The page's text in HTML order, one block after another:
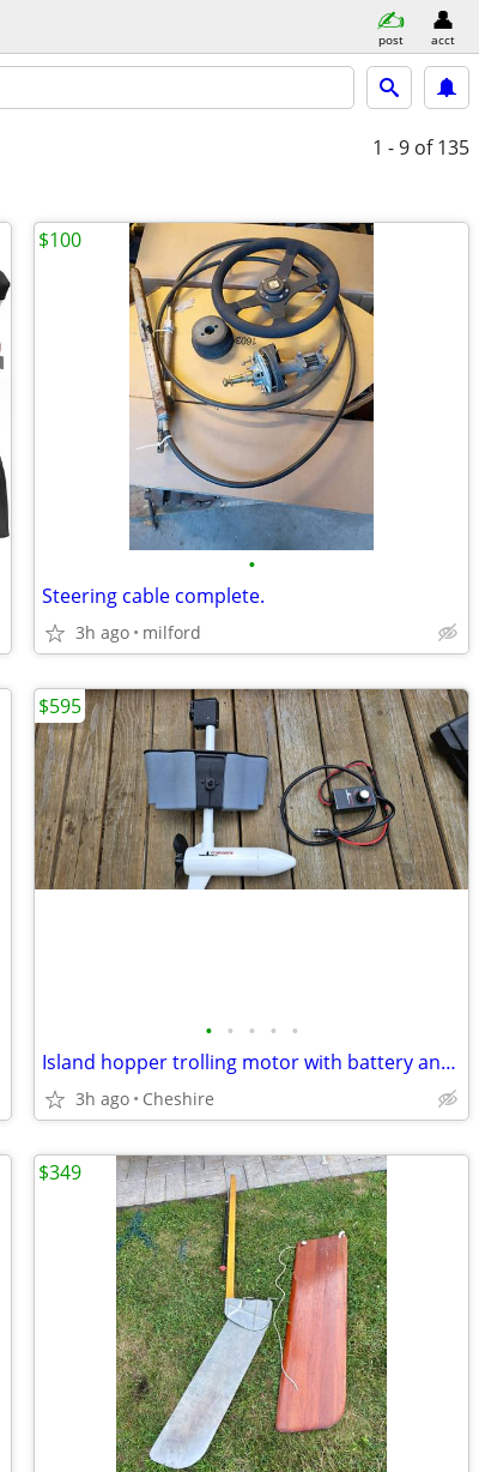
post acct
1 - 9 of 135
•
Steering cable complete.
3h ago milford
$100
• • • • •
Island hopper trolling motor with battery and wiring/controller
3h ago Cheshire
$595
$349